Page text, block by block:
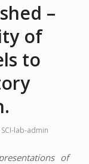
–
of
to
SCI-lab-admin
of